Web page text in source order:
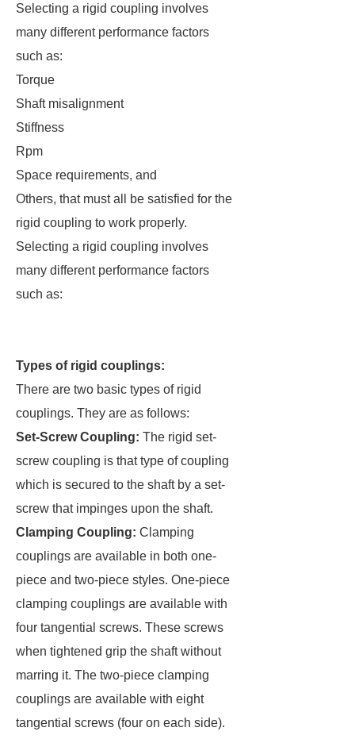
Selecting a rigid coupling involves
many different performance factors
such as:
Torque
Shaft misalignment
Stiffness
Rpm
Space requirements, and
Others, that must all be satisfied for the
rigid coupling to work properly.
Selecting a rigid coupling involves
many different performance factors
such as:
Types of rigid couplings:
There are two basic types of rigid
couplings. They are as follows:
Set-Screw Coupling: The rigid set-
screw coupling is that type of coupling
which is secured to the shaft by a set-
screw that impinges upon the shaft.
Clamping Coupling: Clamping
couplings are available in both one-
piece and two-piece styles. One-piece
clamping couplings are available with
four tangential screws. These screws
when tightened grip the shaft without
marring it. The two-piece clamping
couplings are available with eight
tangential screws (four on each side).